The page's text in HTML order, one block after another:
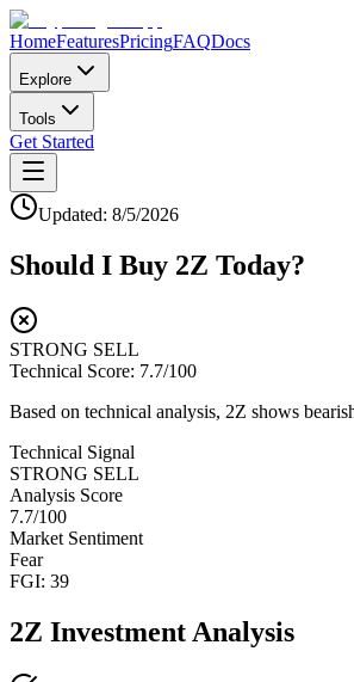
HomeFeaturesPricingFAQDocs
Explore
Tools
Get Started
Updated: 8/5/2026
Should I Buy 2Z Today?
STRONG SELL
Technical Score: 7.7/100
Based on technical analysis, 2Z shows
Technical Signal
STRONG SELL
Analysis Score
7.7/100
Market Sentiment
Fear
FGI: 39
2Z Investment Analysis